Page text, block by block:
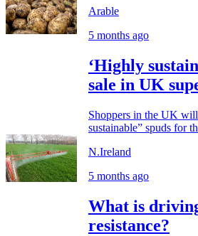
Arable
5 months ago
‘Highly
sale in UK
Shoppers in the UK
sustainable” spuds for
N.Ireland
5 months ago
What is
resistance?